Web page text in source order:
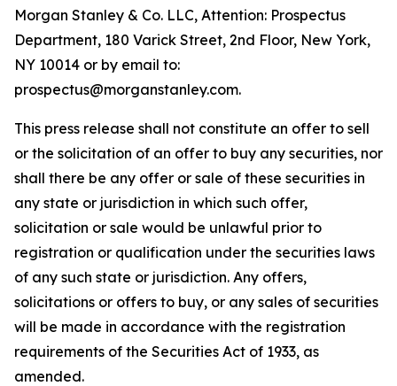
Morgan Stanley & Co. LLC, Attention: Prospectus
Department, 180 Varick Street, 2nd Floor, New York,
NY 10014 or by email to:
prospectus@morganstanley.com.
This press release shall not constitute an offer to sell
or the solicitation of an offer to buy any securities, nor
shall there be any offer or sale of these securities in
any state or jurisdiction in which such offer,
solicitation or sale would be unlawful prior to
registration or qualification under the securities laws
of any such state or jurisdiction. Any offers,
solicitations or offers to buy, or any sales of securities
will be made in accordance with the registration
requirements of the Securities Act of 1933, as
amended.